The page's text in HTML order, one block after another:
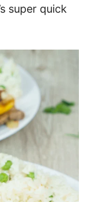
super quick